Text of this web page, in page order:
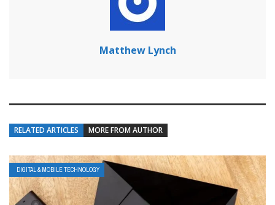
Matthew Lynch
RELATED ARTICLES MORE FROM AUTHOR
DIGITAL & MOBILE TECHNOLOGY